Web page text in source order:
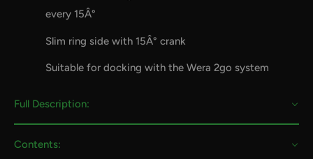
every 15Â°
Slim ring side with 15Â° crank
Suitable for docking with the Wera 2go system
Full Description:
Contents: